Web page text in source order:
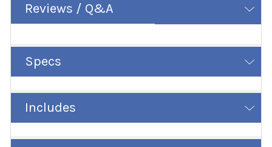
Reviews / Q&A
Specs
Includes